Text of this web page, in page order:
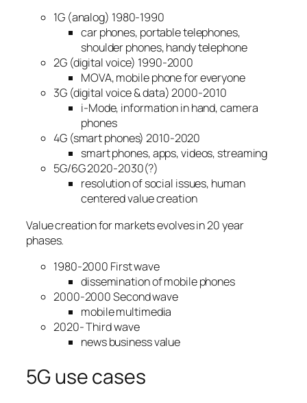
1G (analog) 1980-1990
car phones, portable telephones,
shoulder phones, handy telephone
2G (digital voice) 1990-2000
MOVA, mobile phone for everyone
3G (digital voice & data) 2000-2010
i-Mode, information in hand, camera
phones
4G (smart phones) 2010-2020
smart phones, apps, videos, streaming
5G/6G 2020-2030(?)
resolution of social issues, human
centered value creation
Value creation for markets evolves in 20 year
phases.
1980-2000 First wave
dissemination of mobile phones
2000-2000 Second wave
mobile multimedia
2020- Third wave
news business value
5G use cases